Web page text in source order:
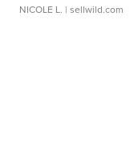
NICOLE L. | sellwild.com